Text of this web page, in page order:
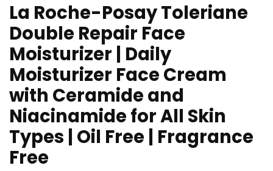
La Roche-Posay Toleriane
Double Repair Face
Moisturizer | Daily
Moisturizer Face Cream
with Ceramide and
Niacinamide for All Skin
Types | Oil Free | Fragrance
Free